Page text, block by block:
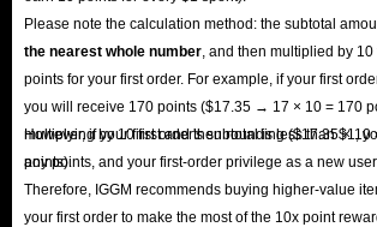
Please note the calculation method: the subtotal
the nearest whole number , and then multiplied by
points for your first order. For example, if your first
you will receive 170 points ($17.35 → 17 × 10 = 170
multiplying by 10 first and then rounding ($17.35 ×
points).
However, if your first order's subtotal is less than $1,
any points, and your first-order privilege as a new
Therefore, IGGM recommends buying higher-value
your first order to make the most of the 10x point